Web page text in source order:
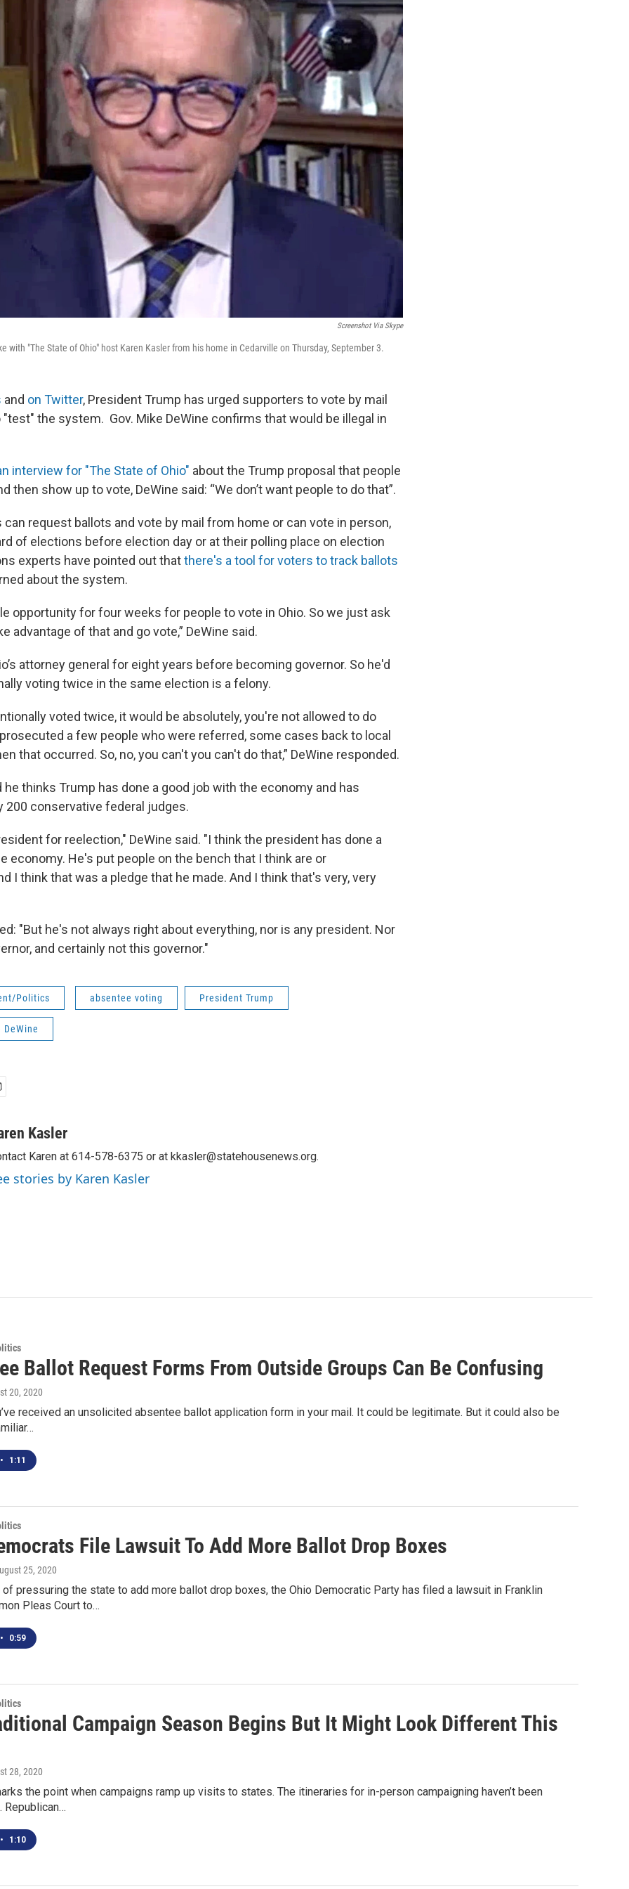
Screenshot Via Skype
with "The State of Ohio" host Karen Kasler from his home in Cedarville on Thursday, September 3.
and on Twitter, President Trump has urged supporters to vote by mail
"test" the system. Gov. Mike DeWine confirms that would be illegal in
interview for "The State of Ohio" about the Trump proposal that people
then show up to vote, DeWine said: “We don’t want people to do that”.
can request ballots and vote by mail from home or can vote in person,
of elections before election day or at their polling place on election
experts have pointed out thatthere's a tool for voters to track ballots
about the system.
opportunity for four weeks for people to vote in Ohio. So we just ask
advantage of that and go vote,” DeWine said.
attorney general for eight years before becoming governor. So he'd
voting twice in the same election is a felony.
voted twice, it would be absolutely, you're not allowed to do
a few people who were referred, some cases back to local
that occurred. So, no, you can't you can't do that,” DeWine responded.
he thinks Trump has done a good job with the economy and has
200 conservative federal judges.
for reelection," DeWine said. "I think the president has done a
economy. He's put people on the bench that I think are or
I think that was a pledge that he made. And I think that's very, very
"But he's not always right about everything, nor is any president. Nor
and certainly not this governor."
Politics absentee voting President Trump
DeWine
Kasler
Karen at 614-578-6375 or at kkasler@statehousenews.org.
stories by Karen Kasler
Ballot Request Forms From Outside Groups Can Be Confusing
20, 2020
received an unsolicited absentee ballot application form in your mail. It could be legitimate. But it could also be
• 1:11
File Lawsuit To Add More Ballot Drop Boxes
25, 2020
pressuring the state to add more ballot drop boxes, the Ohio Democratic Party has filed a lawsuit in Franklin
Pleas Court to…
• 0:59
Campaign Season Begins But It Might Look Different This
28, 2020
the point when campaigns ramp up visits to states. The itineraries for in-person campaigning haven’t been
Republican…
• 1:10